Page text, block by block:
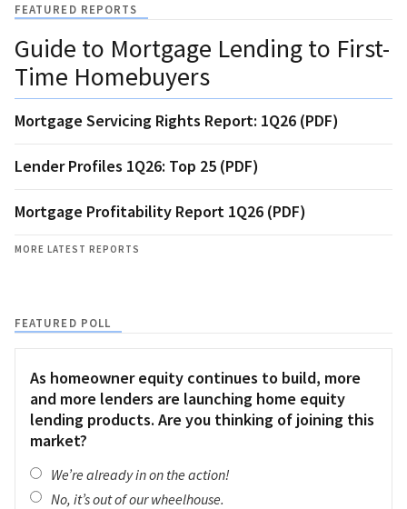
FEATURED REPORTS
Guide to Mortgage Lending to First-
Time Homebuyers
Mortgage Servicing Rights Report: 1Q26 (PDF)
Lender Profiles 1Q26: Top 25 (PDF)
Mortgage Profitability Report 1Q26 (PDF)
MORE LATEST REPORTS
FEATURED POLL
As homeowner equity continues to build, more
and more lenders are launching home equity
lending products. Are you thinking of joining this
market?
We’re already in on the action!
No, it’s out of our wheelhouse.